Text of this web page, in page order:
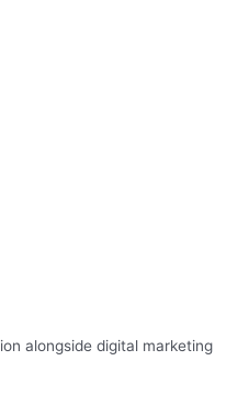
alongside digital marketing